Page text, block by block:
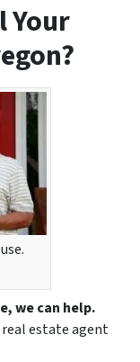
Your
we can help.
estate agent